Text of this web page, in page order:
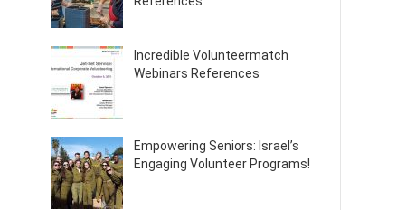
Incredible Volunteermatch
Webinars References
Empowering Seniors: Israel’s
Engaging Volunteer Programs!